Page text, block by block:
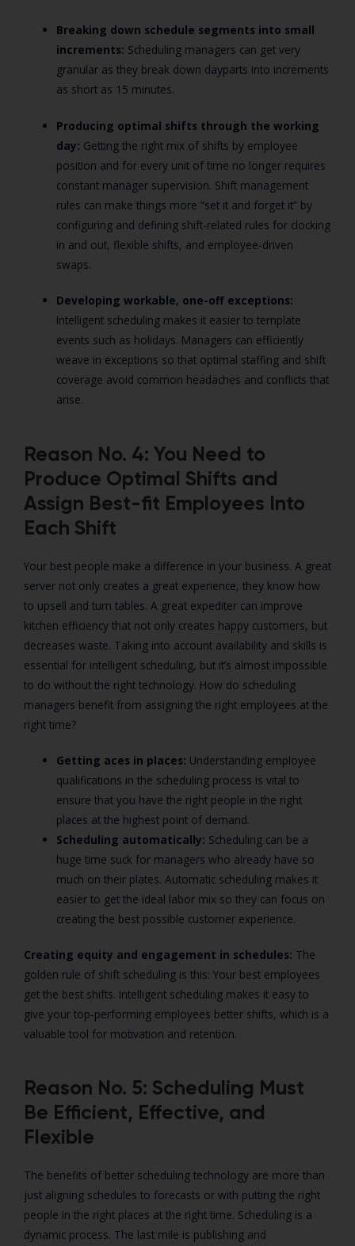
Breaking down schedule segments into small
increments: Scheduling managers can get very
granular as they break down dayparts into increments
as short as 15 minutes.
Producing optimal shifts through the working
day: Getting the right mix of shifts by employee
position and for every unit of time no longer requires
constant manager supervision. Shift management
rules can make things more “set it and forget it” by
configuring and defining shift-related rules for clocking
in and out, flexible shifts, and employee-driven
swaps.
Developing workable, one-off exceptions:
Intelligent scheduling makes it easier to template
events such as holidays. Managers can efficiently
weave in exceptions so that optimal staffing and shift
coverage avoid common headaches and conflicts that
arise.
Reason No. 4: You Need to
Produce Optimal Shifts and
Assign Best-fit Employees Into
Each Shift
Your best people make a difference in your business. A great
server not only creates a great experience, they know how
to upsell and turn tables. A great expediter can improve
kitchen efficiency that not only creates happy customers, but
decreases waste. Taking into account availability and skills is
essential for intelligent scheduling, but it’s almost impossible
to do without the right technology. How do scheduling
managers benefit from assigning the right employees at the
right time?
Getting aces in places: Understanding employee
qualifications in the scheduling process is vital to
ensure that you have the right people in the right
places at the highest point of demand.
Scheduling automatically: Scheduling can be a
huge time suck for managers who already have so
much on their plates. Automatic scheduling makes it
easier to get the ideal labor mix so they can focus on
creating the best possible customer experience.
Creating equity and engagement in schedules: The
golden rule of shift scheduling is this: Your best employees
get the best shifts. Intelligent scheduling makes it easy to
give your top-performing employees better shifts, which is a
valuable tool for motivation and retention.
Reason No. 5: Scheduling Must
Be Efficient, Effective, and
Flexible
The benefits of better scheduling technology are more than
just aligning schedules to forecasts or with putting the right
people in the right places at the right time. Scheduling is a
dynamic process. The last mile is publishing and